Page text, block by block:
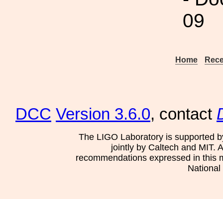
09
Home
DCC Version 3.6.0, contact
The LIGO Laboratory is supported
jointly by Caltech and MIT.
recommendations expressed in this